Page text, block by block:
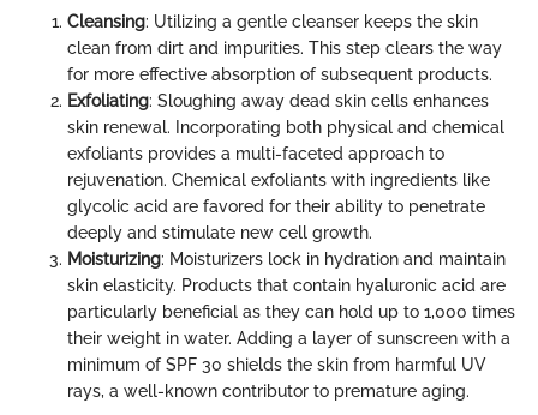
Cleansing: Utilizing a gentle cleanser keeps the skin
clean from dirt and impurities. This step clears the way
for more effective absorption of subsequent products.
Exfoliating: Sloughing away dead skin cells enhances
skin renewal. Incorporating both physical and chemical
exfoliants provides a multi-faceted approach to
rejuvenation. Chemical exfoliants with ingredients like
glycolic acid are favored for their ability to penetrate
deeply and stimulate new cell growth.
Moisturizing: Moisturizers lock in hydration and maintain
skin elasticity. Products that contain hyaluronic acid are
particularly beneficial as they can hold up to 1,000 times
their weight in water. Adding a layer of sunscreen with a
minimum of SPF 30 shields the skin from harmful UV
rays, a well-known contributor to premature aging.